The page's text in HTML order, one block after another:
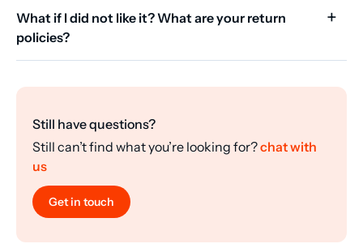
What if I did not like it? What are your return
policies?
Still have questions?
Still can’t find what you’re looking for?chat with
us
Get in touch